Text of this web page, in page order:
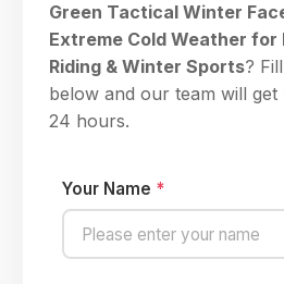
Green Tactical Winter
Extreme Cold Weather
Riding & Winter Sports?
below and our team will
24 hours.
Your Name *